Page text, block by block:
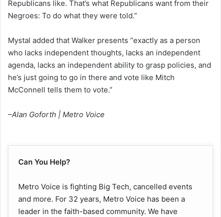
Republicans like. That’s what Republicans want from their
Negroes: To do what they were told.”
Mystal added that Walker presents “exactly as a person
who lacks independent thoughts, lacks an independent
agenda, lacks an independent ability to grasp policies, and
he’s just going to go in there and vote like Mitch
McConnell tells them to vote.”
–Alan Goforth | Metro Voice
Can You Help?
Metro Voice is fighting Big Tech, cancelled events
and more. For 32 years, Metro Voice has been a
leader in the faith-based community. We have